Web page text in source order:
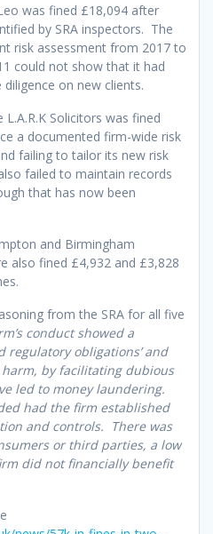
was fined £18,094 after
by SRA inspectors. The
risk assessment from 2017 to
could not show that it had
on new clients.
Solicitors was fined
a documented firm-wide risk
failing to tailor its new risk
failed to maintain records
that has now been
and Birmingham
also fined £4,932 and £3,828
from the SRA for all five
conduct showed a
regulatory obligations’ and
by facilitating dubious
led to money laundering.
had the firm established
and controls. There was
or third parties, a low
did not financially benefit